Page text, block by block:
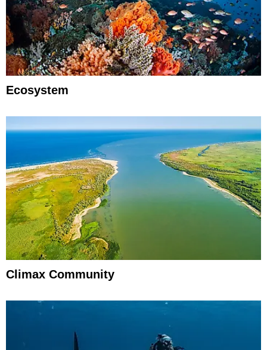
Ecosystem
Climax Community